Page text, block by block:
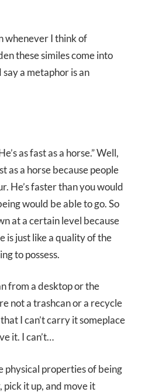
whenever I think of
these similes come into
a metaphor is an
as fast as a horse.” Well,
as a horse because people
He’s faster than you would
would be able to go. So
at a certain level because
is just like a quality of the
to possess.
from a desktop or the
not a trashcan or a recycle
I can’t carry it someplace
it. I can’t…
physical properties of being
it up, and move it